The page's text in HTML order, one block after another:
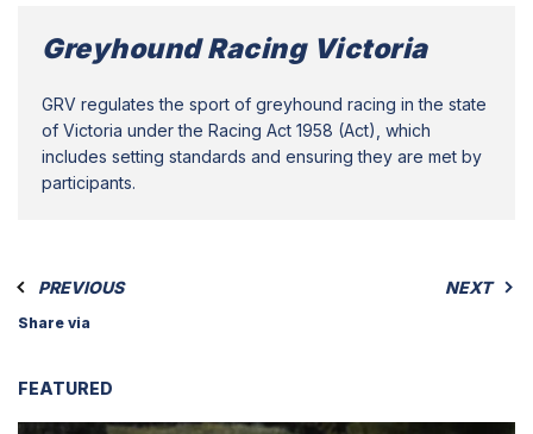
Greyhound Racing Victoria
GRV regulates the sport of greyhound racing in the state
of Victoria under the Racing Act 1958 (Act), which
includes setting standards and ensuring they are met by
participants.
PREVIOUS NEXT
Share via
FEATURED